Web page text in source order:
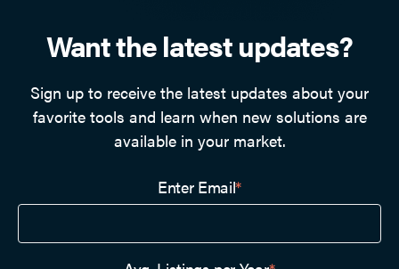
Want the latest updates?
Sign up to receive the latest updates about your
favorite tools and learn when new solutions are
available in your market.
Enter Email*